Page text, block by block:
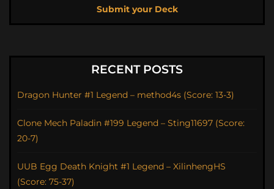
Submit your Deck
RECENT POSTS
Dragon Hunter #1 Legend – method4s (Score: 13-3)
Clone Mech Paladin #199 Legend – Sting11697 (Score:
20-7)
UUB Egg Death Knight #1 Legend – XilinhengHS
(Score: 75-37)